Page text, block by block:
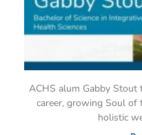
ACHS alum Gabby Stout
career, growing Soul of
holistic